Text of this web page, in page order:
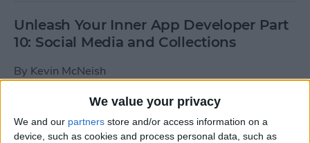
We value your privacy
We and our partners store and/or access information on a
device, such as cookies and process personal data, such as
Unleash Your Inner App Developer Part
10: Social Media and Collections
By Kevin McNeish
Unleash Your Inner App Developer Part
9: Calling Methods